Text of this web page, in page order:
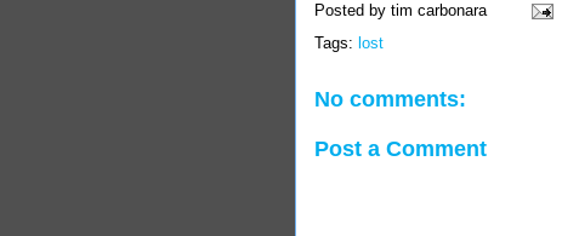
Posted by tim carbonara
Tags: lost
No comments:
Post a Comment